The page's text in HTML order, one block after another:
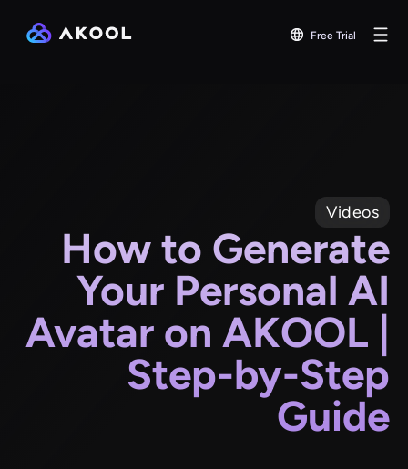
Free Trial
Videos
How to Generate
Your Personal AI
Avatar on AKOOL |
Step-by-Step
Guide